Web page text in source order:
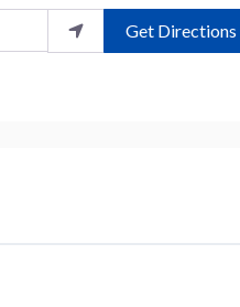
Get Directions